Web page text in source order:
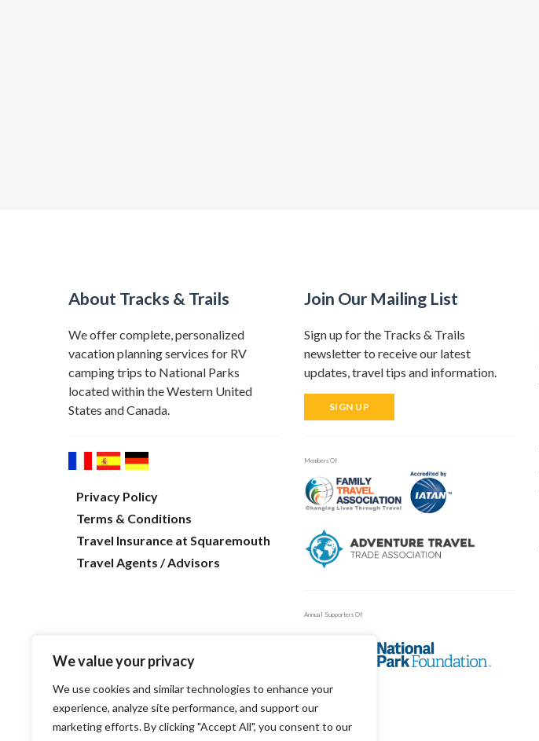
We value your privacy
We use cookies and similar technologies to enhance your
experience, analyze site performance, and support our
marketing efforts. By clicking "Accept All", you consent to our
About Tracks & Trails
We offer complete, personalized
vacation planning services for RV
camping trips to National Parks
located within the Western United
States and Canada.
Privacy Policy
Terms & Conditions
Travel Insurance at Squaremouth
Travel Agents / Advisors
Join Our Mailing List
Sign up for the Tracks & Trails
newsletter to receive our latest
updates, travel tips and information.
SIGN UP
Members Of
Annual Supporters Of